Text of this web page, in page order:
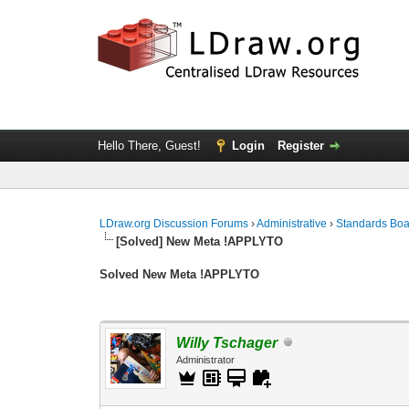
Hello There, Guest! Login Register
LDraw.org Discussion Forums ›Administrative ›Standards
[Solved] New Meta !APPLYTO
Solved New Meta !APPLYTO
Willy Tschager
Administrator